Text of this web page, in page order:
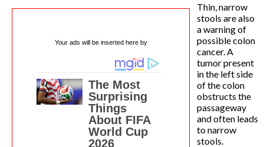
Your ads will be inserted here by
Thin, narrow
stools are also
a warning of
possible colon
cancer. A
tumor present
in the left side
of the colon
obstructs the
passageway
and often leads
to narrow
stools.